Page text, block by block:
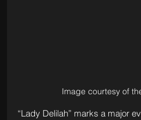
Image courtesy of
“Lady Delilah” marks a major